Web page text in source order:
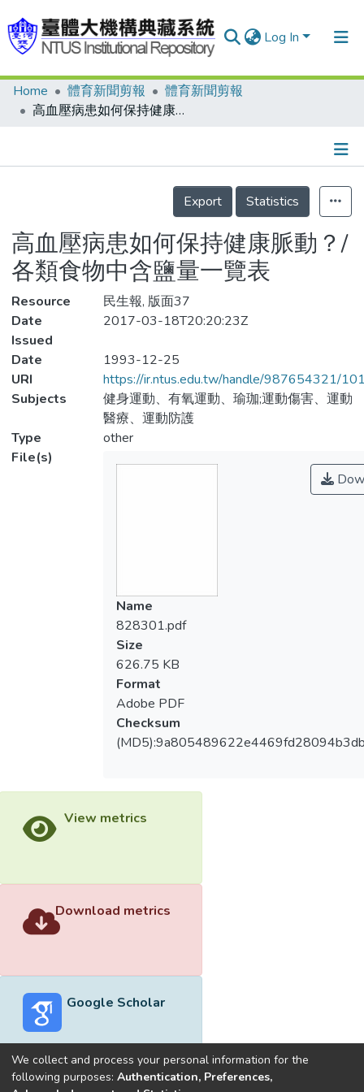
Log In
Communities & Collections
Statistics
Home 體育新聞剪報
體育新聞剪報
高血壓病患如何保持健康脈動？/各類食物中含鹽量一覽表
Details
Export
Statistics
高血壓病患如何保持健康脈動？/
各類食物中含鹽量一覽表
Resource
民生報, 版面37
Date
Issued
2017-03-18T20:20:23Z
Date
1993-12-25
URI
https://ir.ntus.edu.tw/handle/987654321/
Subjects
健身運動、有氧運動、瑜珈;運動傷害、運動
醫療、運動防護
Type
other
File(s)
Name
828301.pdf
Size
626.75 KB
Format
Adobe PDF
Checksum
View metrics
Download metrics
Google Scholar
We collect and process your personal information for the
following purposes: Authentication, Preferences,